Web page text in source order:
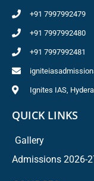
+91 7997992479
+91 7997992480
+91 7997992481
Ignites IAS,
QUICK LINKS
Gallery
Admissions 2026-